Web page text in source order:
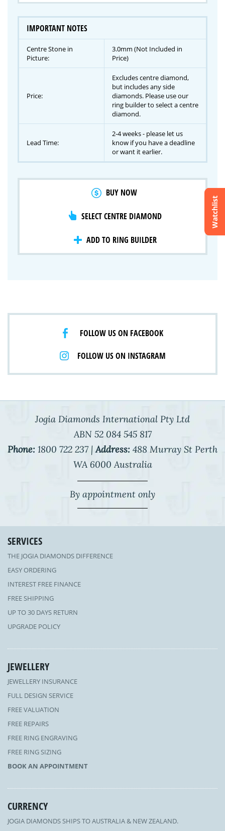
Watchlist
Crossfire & Signature Series
Lab Grown Diamonds
IMPORTANT NOTES
Centre Stone in
Picture:
3.0mm (Not Included in
Price)
Price:
Excludes centre diamond,
but includes any side
diamonds. Please use our
ring builder to select a centre
diamond.
Lead Time:
2-4 weeks - please let us
know if you have a deadline
or want it earlier.
BUY NOW
SELECT CENTRE DIAMOND
ADD TO RING BUILDER
FOLLOW US ON FACEBOOK
FOLLOW US ON INSTAGRAM
Jogia Diamonds International Pty Ltd
ABN 52 084 545 817
Phone: 1800 722 237 | Address: 488 Murray St Perth
WA 6000 Australia
By appointment only
SERVICES
THE JOGIA DIAMONDS DIFFERENCE
EASY ORDERING
INTEREST FREE FINANCE
FREE SHIPPING
UP TO 30 DAYS RETURN
UPGRADE POLICY
JEWELLERY
JEWELLERY INSURANCE
FULL DESIGN SERVICE
FREE VALUATION
FREE REPAIRS
FREE RING ENGRAVING
FREE RING SIZING
BOOK AN APPOINTMENT
CURRENCY
JOGIA DIAMONDS SHIPS TO AUSTRALIA & NEW ZEALAND.